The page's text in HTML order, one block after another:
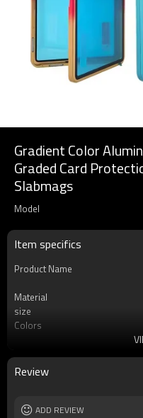
Gradient Color
Graded Card
Slabmags
Model
Item specifics
Product Name
Material
size
Colors
Product Feature
Free Sample
Review
ADD REVIEW